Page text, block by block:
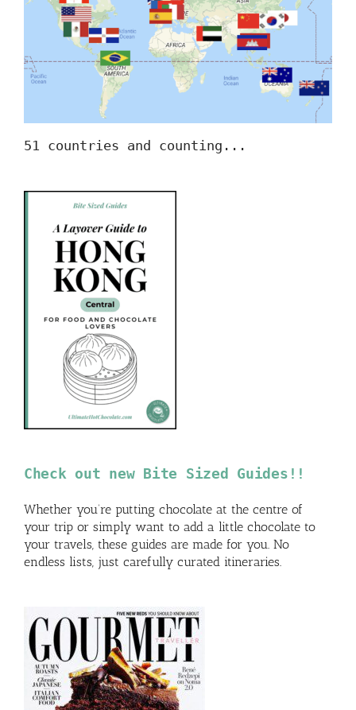
51 countries and counting...
Check out new Bite Sized Guides!!
Whether you’re putting chocolate at the centre of
your trip or simply want to add a little chocolate to
your travels, these guides are made for you. No
endless lists, just carefully curated itineraries.